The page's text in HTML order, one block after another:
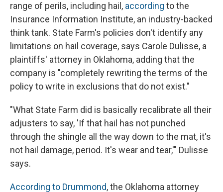
range of perils, including hail, according to the
Insurance Information Institute, an industry-backed
think tank. State Farm's policies don't identify any
limitations on hail coverage, says Carole Dulisse, a
plaintiffs' attorney in Oklahoma, adding that the
company is "completely rewriting the terms of the
policy to write in exclusions that do not exist."
"What State Farm did is basically recalibrate all their
adjusters to say, 'If that hail has not punched
through the shingle all the way down to the mat, it's
not hail damage, period. It's wear and tear,'" Dulisse
says.
According to Drummond, the Oklahoma attorney